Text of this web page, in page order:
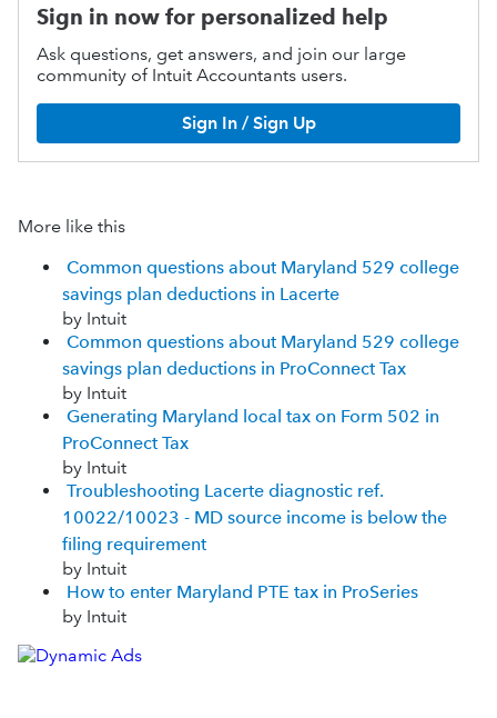
Sign in now for personalized help
Ask questions, get answers, and join our large
community of Intuit Accountants users.
Sign In / Sign Up
More like this
Common questions about Maryland 529 college
savings plan deductions in Lacerte
by Intuit
Common questions about Maryland 529 college
savings plan deductions in ProConnect Tax
by Intuit
Generating Maryland local tax on Form 502 in
ProConnect Tax
by Intuit
Troubleshooting Lacerte diagnostic ref.
10022/10023 - MD source income is below the
filing requirement
by Intuit
How to enter Maryland PTE tax in ProSeries
by Intuit